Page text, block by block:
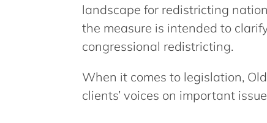
landscape for redistricting
the measure is intended to
congressional redistricting.
When it comes to legislation,
clients’ voices on important